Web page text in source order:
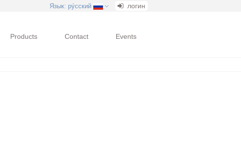
Язык: ру́сский логин
Products Contact Events